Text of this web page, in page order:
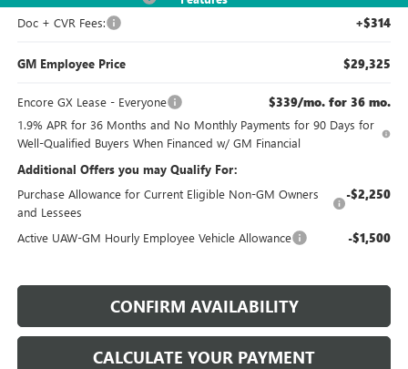
Doc + CVR Fees: +$314
GM Employee Price $29,325
Encore GX Lease - Everyone $339/mo. for 36 mo.
1.9% APR for 36 Months and No Monthly Payments for 90 Days for
Well-Qualified Buyers When Financed w/ GM Financial
Additional Offers you may Qualify For:
Purchase Allowance for Current Eligible Non-GM Owners
and Lessees
-$2,250
Active UAW-GM Hourly Employee Vehicle Allowance -$1,500
CONFIRM AVAILABILITY
CALCULATE YOUR PAYMENT